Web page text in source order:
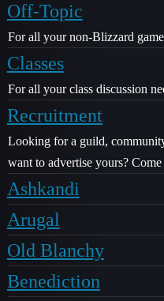
Off-Topic
For all your non-Blizzard
Classes
For all your class discussion
Recruitment
Looking for a guild,
want to advertise yours?
Ashkandi
Arugal
Old Blanchy
Benediction